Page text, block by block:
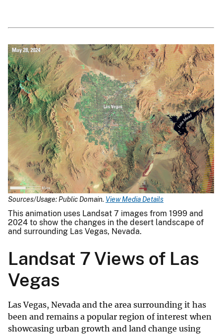
Sources/Usage: Public Domain. View Media Details
This animation uses Landsat 7 images from 1999 and
2024 to show the changes in the desert landscape of
and surrounding Las Vegas, Nevada.
Landsat 7 Views of Las
Vegas
Las Vegas, Nevada and the area surrounding it has
been and remains a popular region of interest when
showcasing urban growth and land change using